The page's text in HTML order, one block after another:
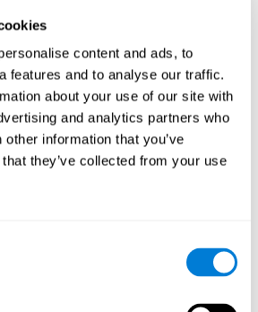
content and ads, to
features and to analyse our traffic.
about your use of our site with
and analytics partners who
information that you’ve
they’ve collected from your use
your Naming ability.
range of cognitive domains, among
To evaluate Naming specifically, the
classic tests, like the NEPSY task from
(1998). These tasks will not only help to
visual perception, response time,
shifting.
NAM
COM-NAM
: Objects will be presented
image or sound (word). Next, the user